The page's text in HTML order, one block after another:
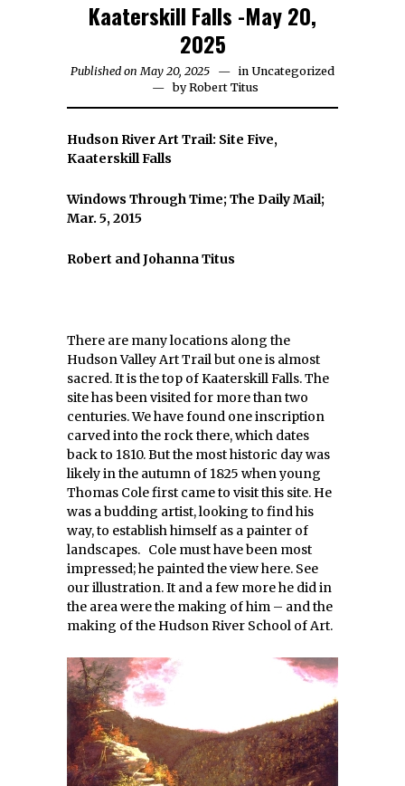
Kaaterskill Falls -May 20,
2025
Published on May 20, 2025 in Uncategorized
byRobert Titus
Hudson River Art Trail: Site Five,
Kaaterskill Falls
Windows Through Time; The Daily Mail;
Mar. 5, 2015
Robert and Johanna Titus
There are many locations along the
Hudson Valley Art Trail but one is almost
sacred. It is the top of Kaaterskill Falls. The
site has been visited for more than two
centuries. We have found one inscription
carved into the rock there, which dates
back to 1810. But the most historic day was
likely in the autumn of 1825 when young
Thomas Cole first came to visit this site. He
was a budding artist, looking to find his
way, to establish himself as a painter of
landscapes. Cole must have been most
impressed; he painted the view here. See
our illustration. It and a few more he did in
the area were the making of him – and the
making of the Hudson River School of Art.